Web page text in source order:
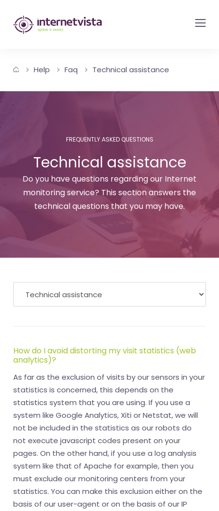
internetvista
monitoring
monitoring
of
websites
Uptime
money
Help Faq Technical assistance
FREQUENTLY ASKED QUESTIONS
Technical assistance
Do you have questions regarding our Internet
monitoring service? This section answers the
technical questions that you may have.
How do I avoid distorting my visit statistics (web
analytics)?
As far as the exclusion of visits by our sensors in your
statistics is concerned, this depends on the
statistics system that you are using. If you use a
system like Google Analytics, Xiti or Netstat, we will
not be included in the statistics as our robots do
not execute javascript codes present on your
pages. On the other hand, if you use a log analysis
system like that of Apache for example, then you
must exclude our monitoring centers from your
statistics. You can make this exclusion either on the
basis of our user-agent or on the basis of our IP